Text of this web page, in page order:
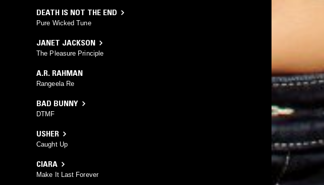
DEATH IS NOT THE END
Pure Wicked Tune
JANET JACKSON
The Pleasure Principle
A.R. RAHMAN
Rangeela Re
BAD BUNNY
DTMF
USHER
Caught Up
CIARA
Make It Last Forever